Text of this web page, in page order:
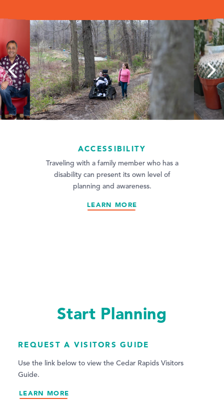
ACCESSIBILITY
Traveling with a family member who has a
disability can present its own level of
planning and awareness.
LEARN MORE
just mean
Start Planning
REQUEST A VISITORS GUIDE
Use the link below to view the Cedar Rapids Visitors
Guide.
LEARN MORE